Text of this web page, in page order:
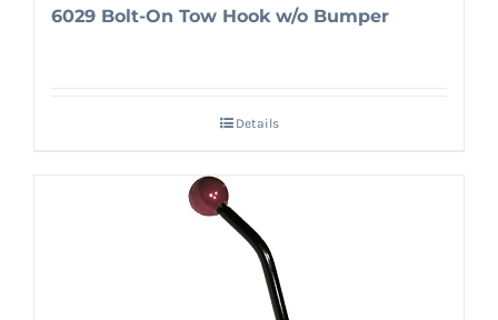
6029 Bolt-On Tow Hook w/o Bumper
Details